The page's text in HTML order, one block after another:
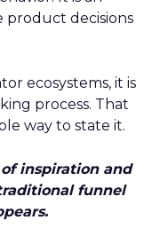
product decisions
ecosystems, it is
process. That
way to state it.
inspiration and
funnel